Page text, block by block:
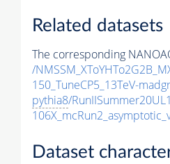
Related datasets
The corresponding
/
150_TuneCP5_13TeV-
pythia8/
Dataset